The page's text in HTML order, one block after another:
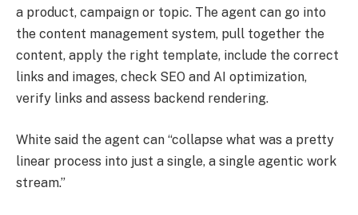
a product, campaign or topic. The agent can go into
the content management system, pull together the
content, apply the right template, include the correct
links and images, check SEO and AI optimization,
verify links and assess backend rendering.
White said the agent can “collapse what was a pretty
linear process into just a single, a single agentic work
stream.”